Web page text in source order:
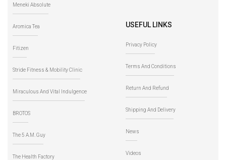
Meneki Absolute
Aromica Tea
Fitizen
Stride Fitness & Mobility Clinic
Miraculous And Vital Indulgence
BROTOS
The 5 A.M. Guy
The Health Factory
USEFUL LINKS
Privacy Policy
Terms And Conditions
Return And Refund
Shipping And Delivery
News
Videos